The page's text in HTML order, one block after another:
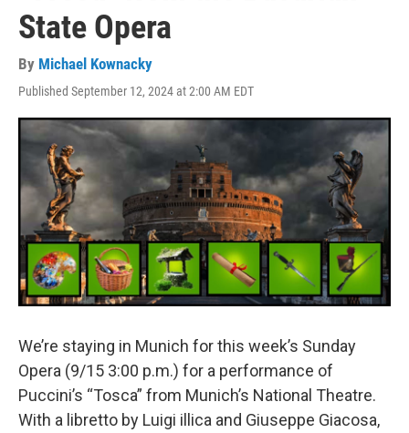
State Opera
By Michael Kownacky
Published September 12, 2024 at 2:00 AM EDT
We’re staying in Munich for this week’s Sunday
Opera (9/15 3:00 p.m.) for a performance of
Puccini’s “Tosca” from Munich’s National Theatre.
With a libretto by Luigi illica and Giuseppe Giacosa,